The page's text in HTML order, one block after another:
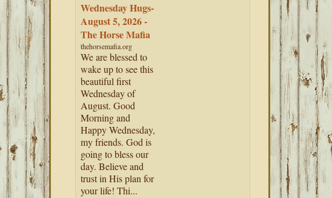
Wednesday Hugs-
August 5, 2026 -
The Horse Mafia
thehorsemafia.org
We are blessed to
wake up to see this
beautiful first
Wednesday of
August. Good
Morning and
Happy Wednesday,
my friends. God is
going to bless our
day. Believe and
trust in His plan for
your life! Thi...